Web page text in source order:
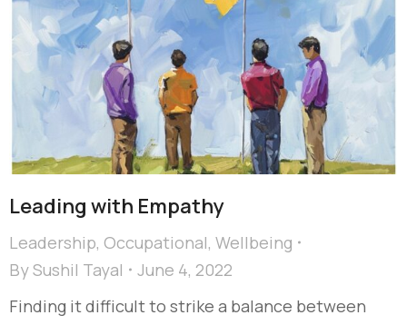
Leading with Empathy
Leadership, Occupational, Wellbeing
BySushil Tayal
June 4, 2022
Finding it difficult to strike a balance between